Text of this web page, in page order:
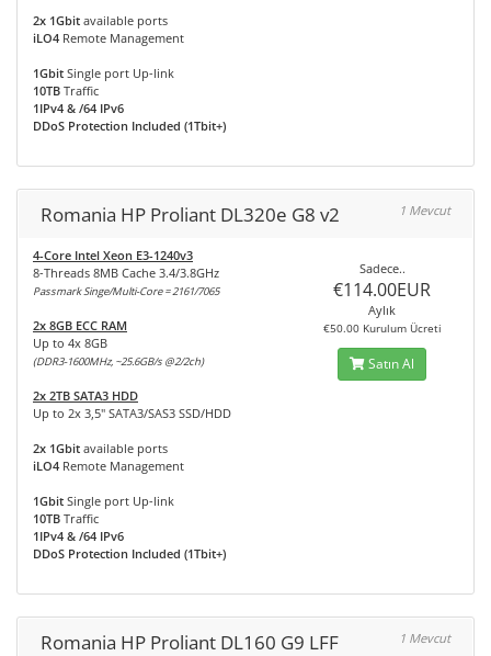
2x 1Gbit available ports
iLO4 Remote Management
1Gbit Single port Up-link
10TB Traffic
1IPv4 & /64 IPv6
DDoS Protection Included (1Tbit+)
Romania HP Proliant DL320e G8 v2 1 Mevcut
4-Core Intel Xeon E3-1240v3
8-Threads 8MB Cache 3.4/3.8GHz
Passmark Singe/Multi-Core = 2161/7065
2x 8GB ECC RAM
Up to 4x 8GB
(DDR3-1600MHz, ~25.6GB/s @2/2ch)
2x 2TB SATA3 HDD
Up to 2x 3,5" SATA3/SAS3 SSD/HDD
2x 1Gbit available ports
iLO4 Remote Management
1Gbit Single port Up-link
10TB Traffic
1IPv4 & /64 IPv6
DDoS Protection Included (1Tbit+)
Sadece..
€114.00EUR
Aylık
€50.00 Kurulum Ücreti
Satın Al
Romania HP Proliant DL160 G9 LFF 1 Mevcut